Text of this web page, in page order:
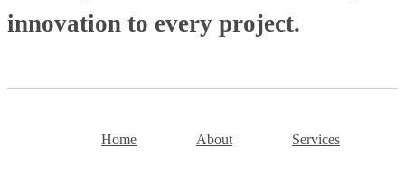
innovation to every project.
Home About Services